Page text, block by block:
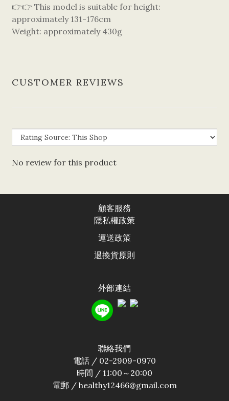
👉👉 This model is suitable for height:
approximately 131-176cm
Weight: approximately 430g
CUSTOMER REVIEWS
No review for this product
顧客服務
隱私權政策
運送政策
退換貨原則
外部連結
聯絡我們
電話 / 02-2909-0970
時間 / 11:00～20:00
電郵 / healthy12466@gmail.com